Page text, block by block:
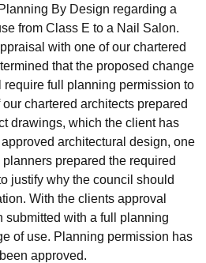
By Design regarding a
from Class E to a Nail Salon.
with one of our chartered
that the proposed change
full planning permission to
chartered architects prepared
drawings, which the client has
architectural design, one
prepared the required
justify why the council should
With the clients approval
submitted with a full planning
of use. Planning permission has
approved.